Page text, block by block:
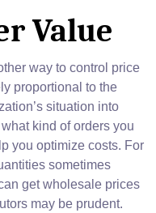
Value
way to control price
proportional to the
situation into
kind of orders you
you optimize costs. For
sometimes
get wholesale prices
may be prudent.